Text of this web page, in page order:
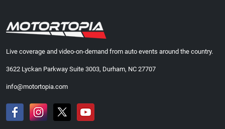
Live coverage and video-on-demand from auto events around the country.
3622 Lyckan Parkway Suite 3003, Durham, NC 27707
info@motortopia.com